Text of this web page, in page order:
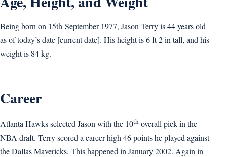
Being born on 15th September 1977, Jason Terry is 44 years old
as of today’s date [current date]. His height is 6 ft 2 in tall, and his
weight is 84 kg.
Career
Atlanta Hawks selected Jason with the 10th overall pick in the
NBA draft. Terry scored a career-high 46 points he played against
the Dallas Mavericks. This happened in January 2002. Again in